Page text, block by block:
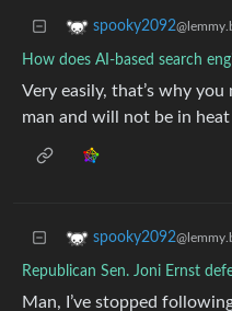
spooky2092
How does AI-based search
Very easily, that’s why
man and will not be in heat
spooky2092
Republican Sen. Joni Ernst
Man, I’ve stopped